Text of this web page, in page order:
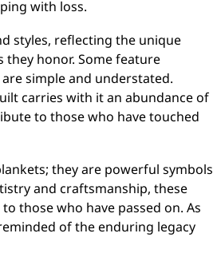
with loss.
styles, reflecting the unique
honor. Some feature
simple and understated.
carries with it an abundance of
to those who have touched
they are powerful symbols
and craftsmanship, these
those who have passed on. As
of the enduring legacy